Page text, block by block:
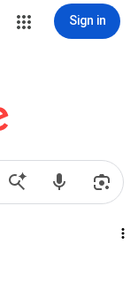
Sign in